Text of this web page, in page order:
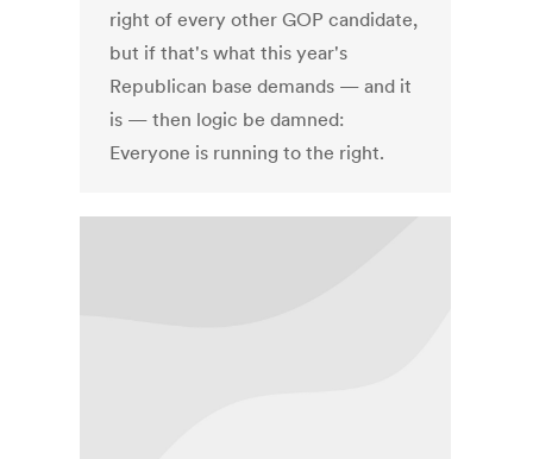
right of every other GOP candidate,
but if that's what this year's
Republican base demands — and it
is — then logic be damned:
Everyone is running to the right.